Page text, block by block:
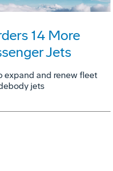
14 More
Jets
expand and renew fleet
jets